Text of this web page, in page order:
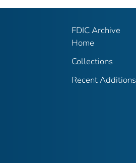
FDIC Archive
Home
Collections
Recent Additions